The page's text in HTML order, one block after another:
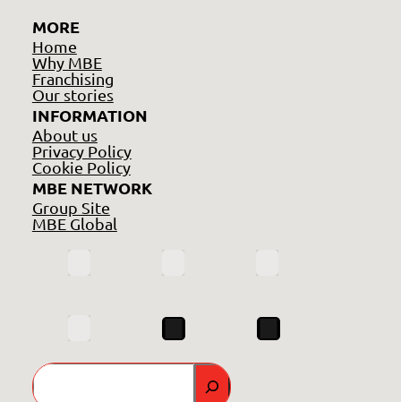
MORE
Home
Why MBE
Franchising
Our stories
INFORMATION
About us
Privacy Policy
Cookie Policy
MBE NETWORK
Group Site
MBE Global
Search